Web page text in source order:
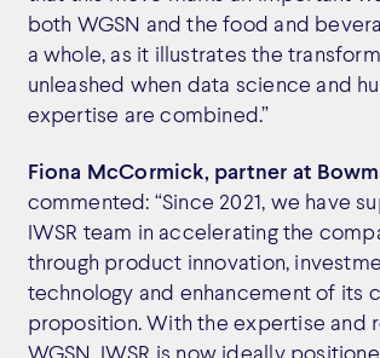
both WGSN and the food and
a whole, as it illustrates the
unleashed when data science and
expertise are combined.”
Fiona McCormick, partner at
commented: “Since 2021, we have
IWSR team in accelerating the
through product innovation,
technology and enhancement of its
proposition. With the expertise and
WGSN, IWSR is now ideally